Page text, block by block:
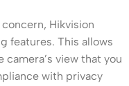
Hikvision
features. This allows
view that you
with privacy